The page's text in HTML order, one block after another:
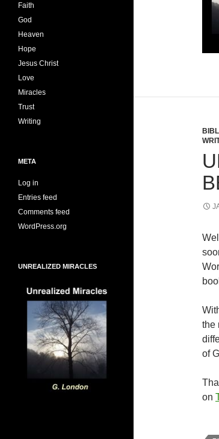
the
of
on
Faith
God
Heaven
Hope
Jesus Christ
Love
Miracles
Trust
Writing
META
Log in
Entries feed
Comments feed
WordPress.org
UNREALIZED MIRACLES